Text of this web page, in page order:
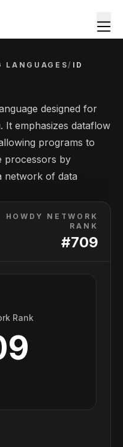
LANGUAGES/ ID
designed for
It emphasizes dataflow
programs to
processors by
network of data
HOWDY NETWORK
RANK
#709
Rank